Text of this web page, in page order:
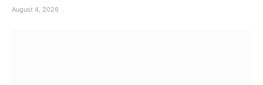
August 4, 2026